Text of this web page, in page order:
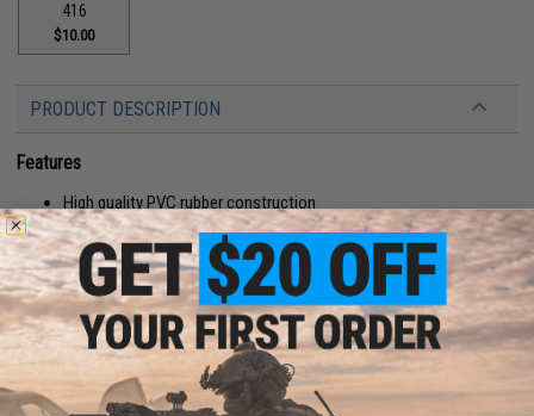
416
$10.00
PRODUCT DESCRIPTION
Features
High quality PVC rubber construction
Hook adhesive backing
Manufacturer:Aprilla Design
About IFF Patches:
IFF Flags identify friendly individuals to prevent friendly-fire. IFF flags with
hook and loop are often placed on helmets, tactical vests, backpacks,
caps, BDU's, etc.